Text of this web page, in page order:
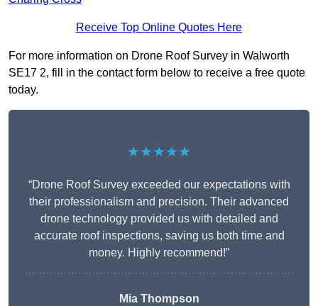
Receive Top Online Quotes Here
For more information on Drone Roof Survey in Walworth
SE17 2, fill in the contact form below to receive a free quote
today.
★★★★★
“Drone Roof Survey exceeded our expectations with
their professionalism and precision. Their advanced
drone technology provided us with detailed and
accurate roof inspections, saving us both time and
money. Highly recommend!”
Mia Thompson